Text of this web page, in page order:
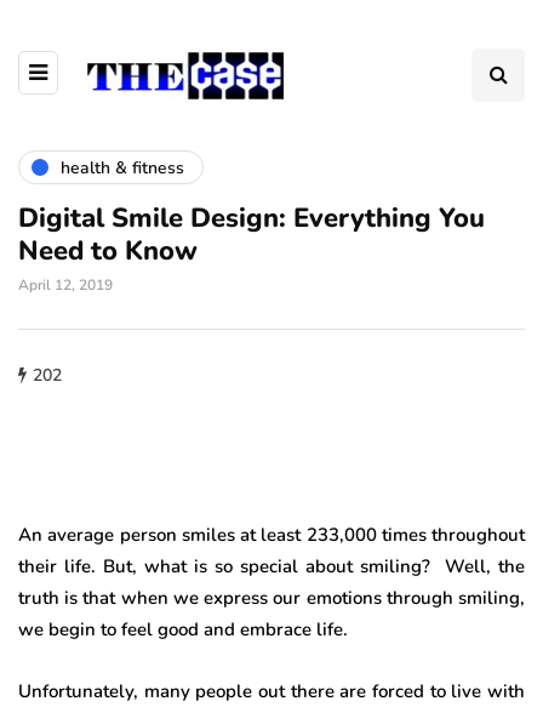
health & fitness
Digital Smile Design: Everything You
Need to Know
April 12, 2019
202
An average person smiles at least 233,000 times throughout
their life. But, what is so special about smiling? Well, the
truth is that when we express our emotions through smiling,
we begin to feel good and embrace life.
Unfortunately, many people out there are forced to live with